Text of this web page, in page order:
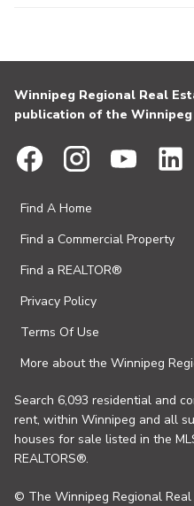
Winnipeg Regional Real
publication of the
Find A Home
Find a Commercial Property
Find a REALTOR®
Privacy Policy
Terms Of Use
More about the Winnipeg
Search 6,093 residential and
rent, within Winnipeg and all
houses for sale listed in the
REALTORS®.
© The Winnipeg Regional